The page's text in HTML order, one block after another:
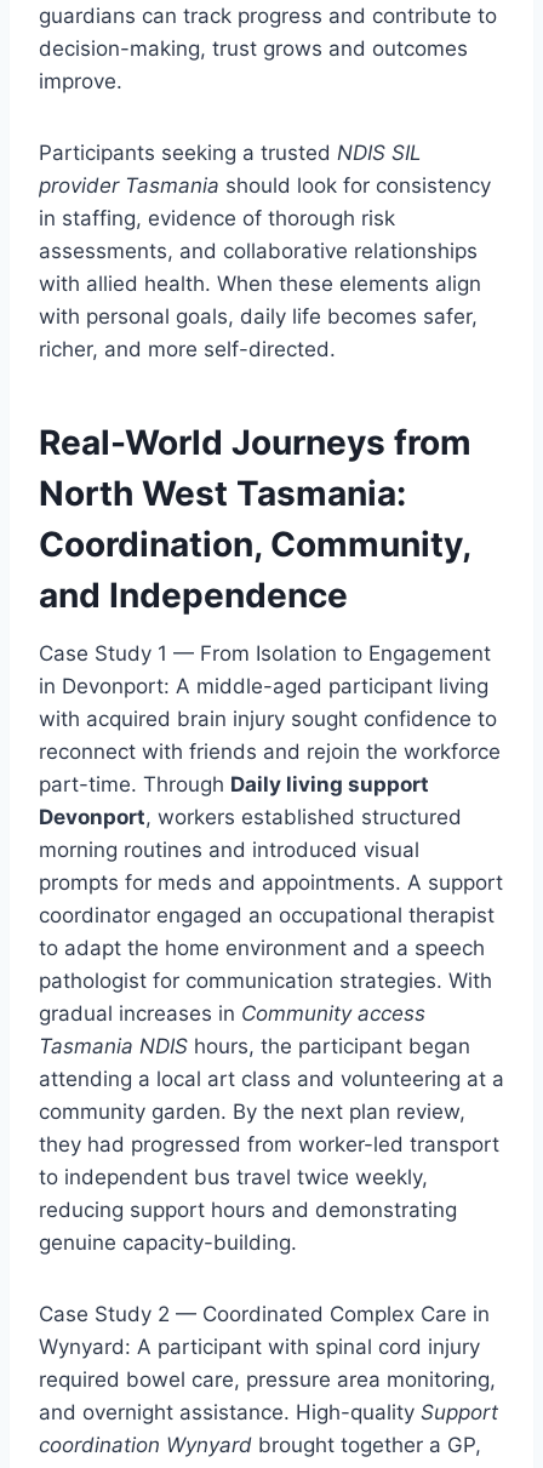
guardians can track progress and contribute to
decision-making, trust grows and outcomes
improve.
Participants seeking a trusted NDIS SIL
provider Tasmania should look for consistency
in staffing, evidence of thorough risk
assessments, and collaborative relationships
with allied health. When these elements align
with personal goals, daily life becomes safer,
richer, and more self-directed.
Real-World Journeys from
North West Tasmania:
Coordination, Community,
and Independence
Case Study 1 — From Isolation to Engagement
in Devonport: A middle-aged participant living
with acquired brain injury sought confidence to
reconnect with friends and rejoin the workforce
part-time. Through Daily living support
Devonport, workers established structured
morning routines and introduced visual
prompts for meds and appointments. A support
coordinator engaged an occupational therapist
to adapt the home environment and a speech
pathologist for communication strategies. With
gradual increases in Community access
Tasmania NDIS hours, the participant began
attending a local art class and volunteering at a
community garden. By the next plan review,
they had progressed from worker-led transport
to independent bus travel twice weekly,
reducing support hours and demonstrating
genuine capacity-building.
Case Study 2 — Coordinated Complex Care in
Wynyard: A participant with spinal cord injury
required bowel care, pressure area monitoring,
and overnight assistance. High-quality Support
coordination Wynyard brought together a GP,